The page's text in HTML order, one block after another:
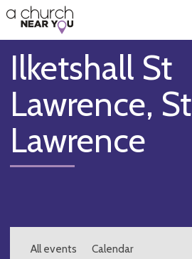
👏
😇
❤️
🥧
👋
Ilketshall St
Lawrence, St
Lawrence
All events Calendar